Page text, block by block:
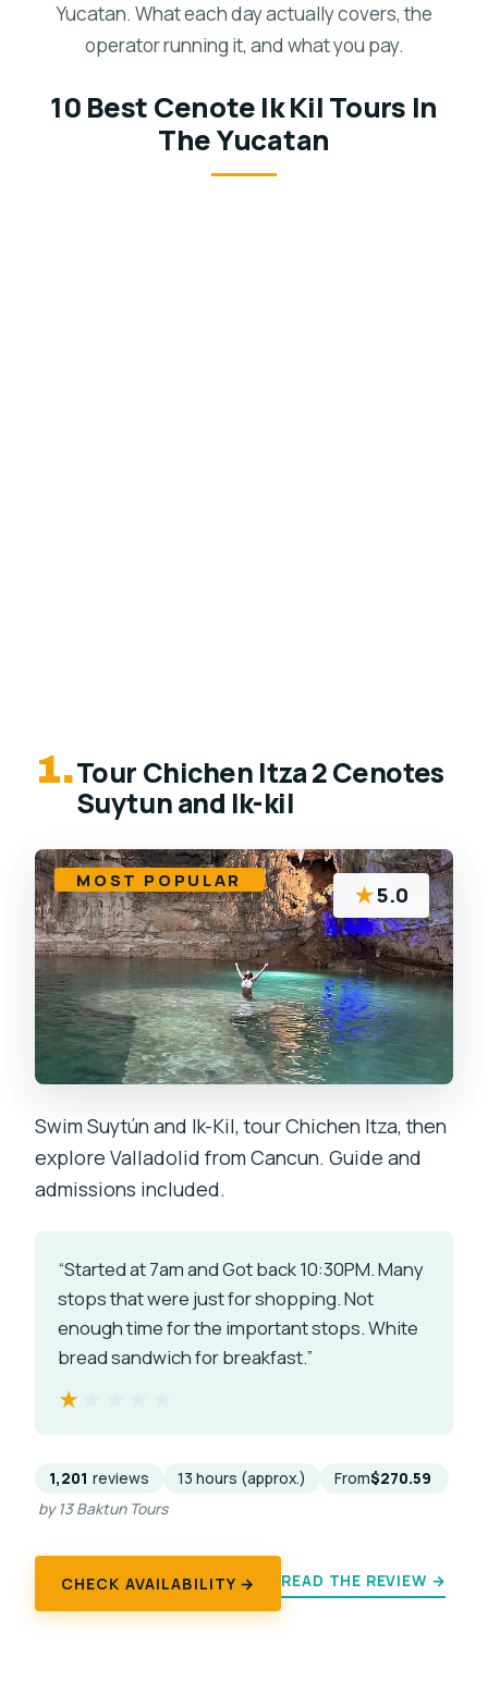
Yucatan. What each day actually covers, the
operator running it, and what you pay.
10 Best Cenote Ik Kil Tours In
The Yucatan
1.Tour Chichen Itza 2 Cenotes
Suytun and Ik-kil
MOST POPULAR ★5.0
Swim Suytún and Ik-Kil, tour Chichen Itza, then
explore Valladolid from Cancun. Guide and
admissions included.
“Started at 7am and Got back 10:30PM. Many
stops that were just for shopping. Not
enough time for the important stops. White
bread sandwich for breakfast.”
★★★★★
★★★★★
1,201 reviews 13 hours (approx.) From$270.59
by 13 Baktun Tours
CHECK AVAILABILITY → READ THE REVIEW →